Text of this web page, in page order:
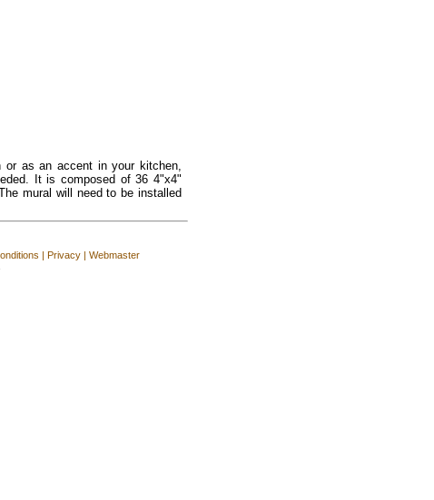
as an accent in your kitchen,
It is composed of 36 4"x4"
mural will need to be installed
| Privacy | Webmaster